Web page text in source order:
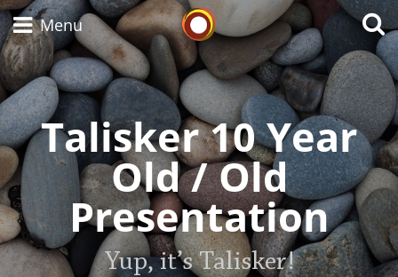
Whisky Connosr
Menu
Talisker 10 Year
Old / Old
Presentation
Yup, it’s Talisker!
Types of whisky
Scotch Whisky
Japanese Whisky